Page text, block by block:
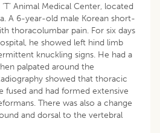
Animal Medical Center, located
A 6-year-old male Korean short-
thoracolumbar pain. For six days
he showed left hind limb
knuckling signs. He had a
palpated around the
showed that thoracic
fused and had formed extensive
There was also a change
and dorsal to the vertebral